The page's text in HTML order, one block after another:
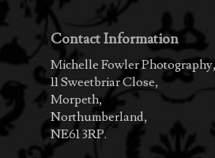
Contact Information
Michelle Fowler
11 Sweetbriar Close,
Morpeth,
Northumberland,
NE61 3RP.